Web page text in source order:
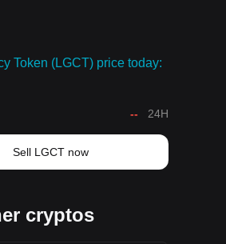
Token (LGCT) price today:
-- 24H
Sell LGCT now
cryptos